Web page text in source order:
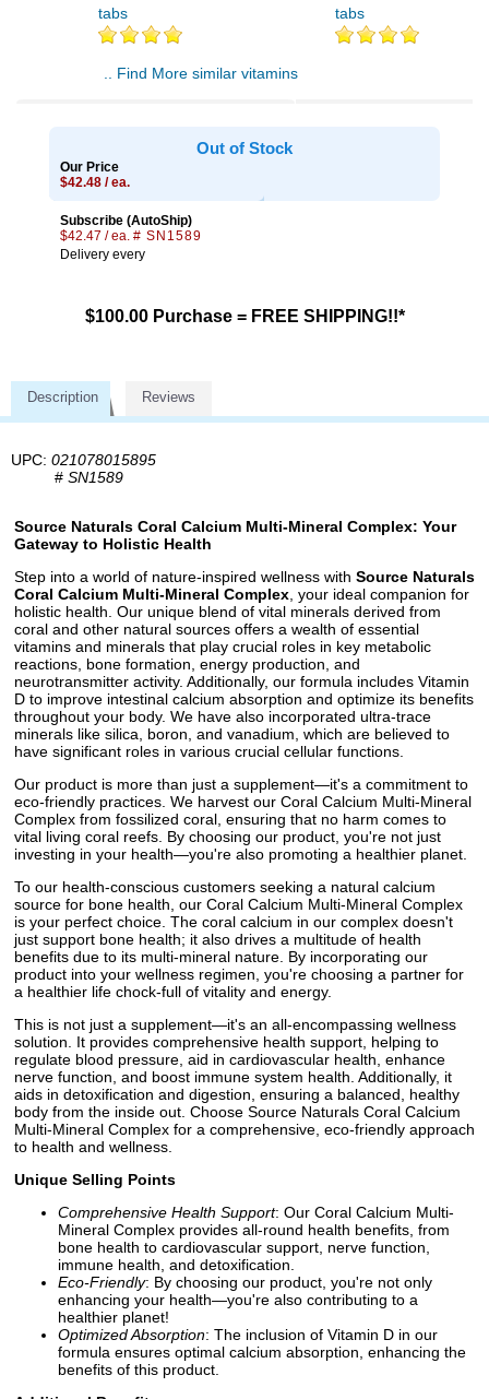
tabs
tabs
.. Find More similar vitamins
Out of Stock
Our Price
$42.48 / ea.
Subscribe (AutoShip)
$42.47 / ea. # SN1589
Delivery every
$100.00 Purchase = FREE SHIPPING!!*
Description Reviews
UPC: 021078015895
# SN1589
Source Naturals Coral Calcium Multi-Mineral Complex: Your
Gateway to Holistic Health
Step into a world of nature-inspired wellness with Source Naturals
Coral Calcium Multi-Mineral Complex , your ideal companion for
holistic health. Our unique blend of vital minerals derived from
coral and other natural sources offers a wealth of essential
vitamins and minerals that play crucial roles in key metabolic
reactions, bone formation, energy production, and
neurotransmitter activity. Additionally, our formula includes Vitamin
D to improve intestinal calcium absorption and optimize its benefits
throughout your body. We have also incorporated ultra-trace
minerals like silica, boron, and vanadium, which are believed to
have significant roles in various crucial cellular functions.
Our product is more than just a supplement—it's a commitment to
eco-friendly practices. We harvest our Coral Calcium Multi-Mineral
Complex from fossilized coral, ensuring that no harm comes to
vital living coral reefs. By choosing our product, you're not just
investing in your health—you're also promoting a healthier planet.
To our health-conscious customers seeking a natural calcium
source for bone health, our Coral Calcium Multi-Mineral Complex
is your perfect choice. The coral calcium in our complex doesn't
just support bone health; it also drives a multitude of health
benefits due to its multi-mineral nature. By incorporating our
product into your wellness regimen, you're choosing a partner for
a healthier life chock-full of vitality and energy.
This is not just a supplement—it's an all-encompassing wellness
solution. It provides comprehensive health support, helping to
regulate blood pressure, aid in cardiovascular health, enhance
nerve function, and boost immune system health. Additionally, it
aids in detoxification and digestion, ensuring a balanced, healthy
body from the inside out. Choose Source Naturals Coral Calcium
Multi-Mineral Complex for a comprehensive, eco-friendly approach
to health and wellness.
Unique Selling Points
Comprehensive Health Support: Our Coral Calcium Multi-
Mineral Complex provides all-round health benefits, from
bone health to cardiovascular support, nerve function,
immune health, and detoxification.
Eco-Friendly: By choosing our product, you're not only
enhancing your health—you're also contributing to a
healthier planet!
Optimized Absorption: The inclusion of Vitamin D in our
formula ensures optimal calcium absorption, enhancing the
benefits of this product.